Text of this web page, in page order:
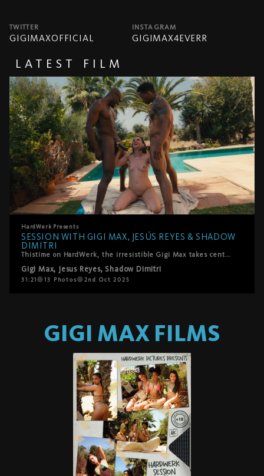
TWITTER
GIGIMAXOFFICIAL
INSTAGRAM
GIGIMAX4EVERR
LATEST FILM
HardWerk Presents
SESSION WITH GIGI MAX, JESÚS REYES & SHADOW
DIMITRI
Thistime on HardWerk, the irresistible Gigi Max takes center stage alongside Jesus Reyes and Shadow Dimitri. Emerging from the water like a horny siren of the pool, she swims straight into their arms under the golden Mallorca morning sun. With laughter, lust, and unfiltered energy, she dives into giving passionate blowjobs, revels in being licked, and surrenders fully to a fiery spit roast. The chemistry is playful yet raw, brimming with realness and pleasure, culminating in two facials that Gigi welcomes with radiant joy.
Gigi Max, Jesus Reyes, Shadow Dimitri
31:21 13 Photos 2nd Oct 2025
GIGI MAX FILMS